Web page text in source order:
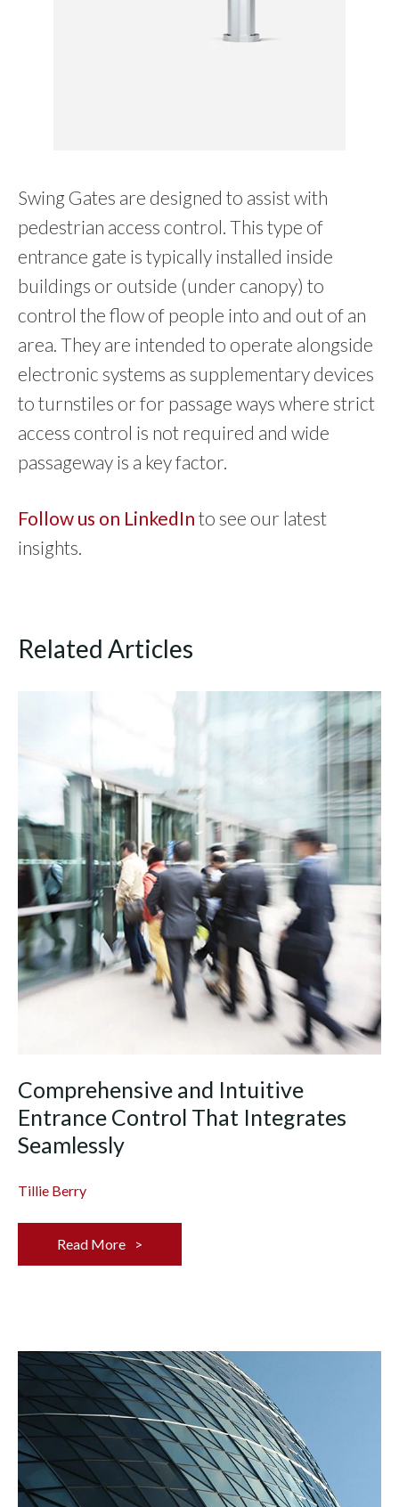
Swing Gates are designed to assist with
pedestrian access control. This type of
entrance gate is typically installed inside
buildings or outside (under canopy) to
control the flow of people into and out of an
area. They are intended to operate alongside
electronic systems as supplementary devices
to turnstiles or for passage ways where strict
access control is not required and wide
passageway is a key factor.
Follow us on LinkedIn to see our latest
insights.
Related Articles
Comprehensive and Intuitive
Entrance Control That Integrates
Seamlessly
Tillie Berry
Read More